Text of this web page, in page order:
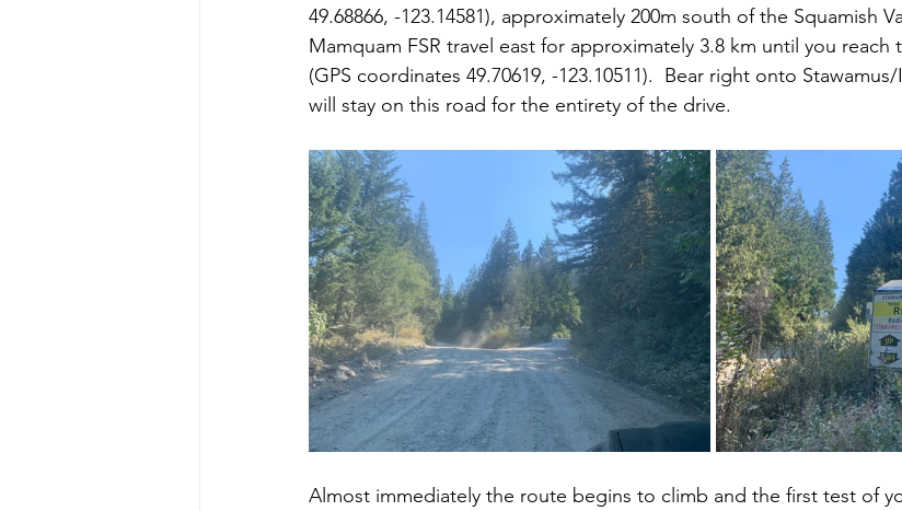
49.68866, -123.14581), approximately 200m south of the Squamish
Mamquam FSR travel east for approximately 3.8 km until you
(GPS coordinates 49.70619, -123.10511).  Bear right onto Stawamus/
will stay on this road for the entirety of the drive.
Almost immediately the route begins to climb and the first test of